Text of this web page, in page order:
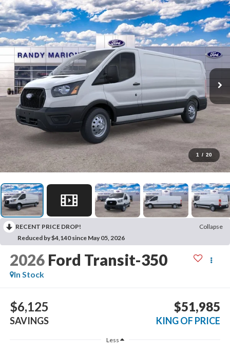
1 / 20
RECENT PRICE DROP!
Collapse
Reduced by $4,140 since May 05, 2026
2026 Ford Transit-350
In Stock
$6,125
SAVINGS
$51,985
KING OF PRICE
Less